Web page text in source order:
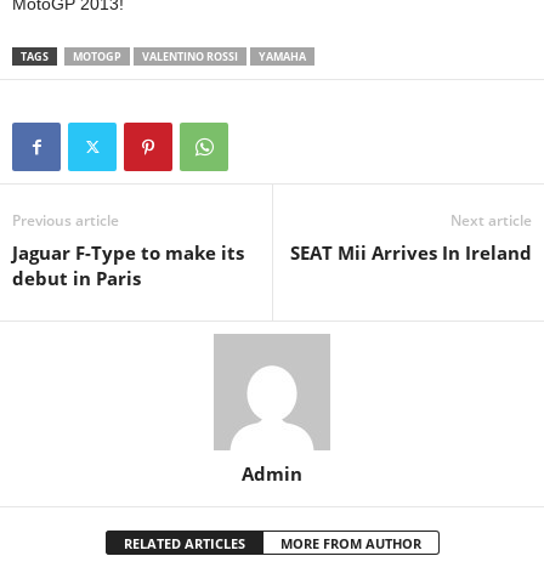
TAGS MOTOGP VALENTINO ROSSI YAMAHA
Previous article
Jaguar F-Type to make its
debut in Paris
Next article
SEAT Mii Arrives In Ireland
Admin
RELATED ARTICLES MORE FROM AUTHOR